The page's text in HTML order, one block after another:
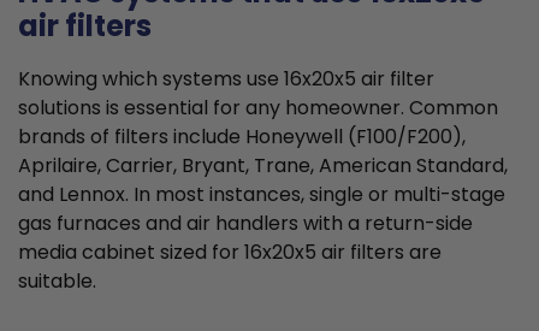
air filters
Knowing which systems use 16x20x5 air filter
solutions is essential for any homeowner. Common
brands of filters include Honeywell (F100/F200),
Aprilaire, Carrier, Bryant, Trane, American Standard,
and Lennox. In most instances, single or multi-stage
gas furnaces and air handlers with a return-side
media cabinet sized for 16x20x5 air filters are
suitable.